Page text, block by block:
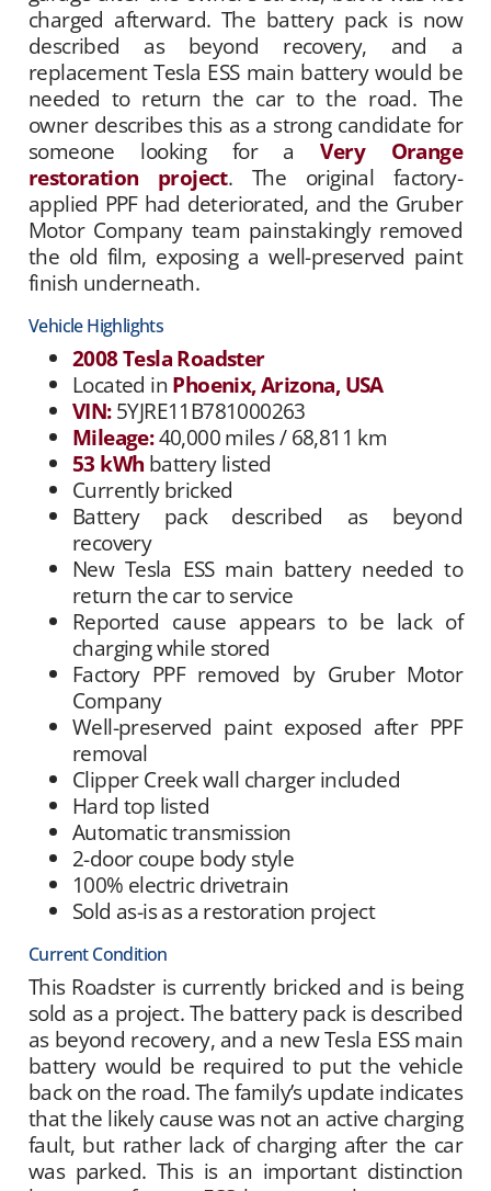
charged afterward. The battery pack is now
described as beyond recovery, and a
replacement Tesla ESS main battery would be
needed to return the car to the road. The
owner describes this as a strong candidate for
someone looking for aVery Orange
restoration project. The original factory-
applied PPF had deteriorated, and the Gruber
Motor Company team painstakingly removed
the old film, exposing a well-preserved paint
finish underneath.
Vehicle Highlights
2008 Tesla Roadster
Located inPhoenix, Arizona, USA
VIN:5YJRE11B781000263
Mileage:40,000 miles / 68,811 km
53 kWh battery listed
Currently bricked
Battery pack described as beyond
recovery
New Tesla ESS main battery needed to
return the car to service
Reported cause appears to be lack of
charging while stored
Factory PPF removed by Gruber Motor
Company
Well-preserved paint exposed after PPF
removal
Clipper Creek wall charger included
Hard top listed
Automatic transmission
2-door coupe body style
100% electric drivetrain
Sold as-is as a restoration project
Current Condition
This Roadster is currently bricked and is being
sold as a project. The battery pack is described
as beyond recovery, and a new Tesla ESS main
battery would be required to put the vehicle
back on the road. The family’s update indicates
that the likely cause was not an active charging
fault, but rather lack of charging after the car
was parked. This is an important distinction